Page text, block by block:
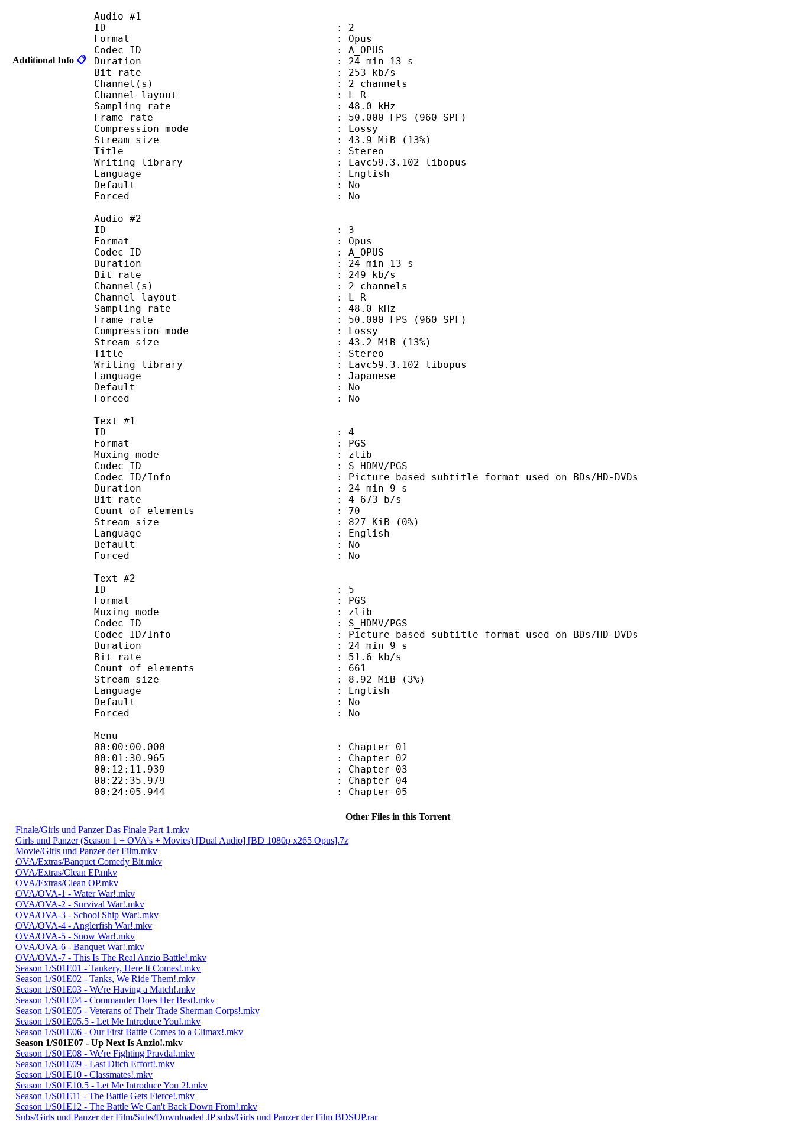
Additional Info 📋
Audio #1
ID : 2
Format : Opus
Codec ID : A_OPUS
Duration : 24 min 13 s
Bit rate : 253 kb/s
Channel(s) : 2 channels
Channel layout : L R
Sampling rate : 48.0 kHz
Frame rate : 50.000 FPS (960 SPF)
Compression mode : Lossy
Stream size : 43.9 MiB (13%)
Title : Stereo
Writing library : Lavc59.3.102 libopus
Language : English
Default : No
Forced : No
Audio #2
ID : 3
Format : Opus
Codec ID : A_OPUS
Duration : 24 min 13 s
Bit rate : 249 kb/s
Channel(s) : 2 channels
Channel layout : L R
Sampling rate : 48.0 kHz
Frame rate : 50.000 FPS (960 SPF)
Compression mode : Lossy
Stream size : 43.2 MiB (13%)
Title : Stereo
Writing library : Lavc59.3.102 libopus
Language : Japanese
Default : No
Forced : No
Text #1
ID : 4
Format : PGS
Muxing mode : zlib
Codec ID : S_HDMV/PGS
Codec ID/Info : Picture based subtitle format used on BDs/HD-DVDs
Duration : 24 min 9 s
Bit rate : 4 673 b/s
Count of elements : 70
Stream size : 827 KiB (0%)
Language : English
Default : No
Forced : No
Text #2
ID : 5
Format : PGS
Muxing mode : zlib
Codec ID : S_HDMV/PGS
Codec ID/Info : Picture based subtitle format used on BDs/HD-DVDs
Duration : 24 min 9 s
Bit rate : 51.6 kb/s
Count of elements : 661
Stream size : 8.92 MiB (3%)
Language : English
Default : No
Forced : No
Menu
00:00:00.000 : Chapter 01
00:01:30.965 : Chapter 02
00:12:11.939 : Chapter 03
00:22:35.979 : Chapter 04
00:24:05.944 : Chapter 05
Other Files in this Torrent
Finale/Girls und Panzer Das Finale Part 1.mkv
Girls und Panzer (Season 1 + OVA's + Movies) [Dual Audio] [BD 1080p x265 Opus].7z
Movie/Girls und Panzer der Film.mkv
OVA/Extras/Banquet Comedy Bit.mkv
OVA/Extras/Clean EP.mkv
OVA/Extras/Clean OP.mkv
OVA/OVA-1 - Water War!.mkv
OVA/OVA-2 - Survival War!.mkv
OVA/OVA-3 - School Ship War!.mkv
OVA/OVA-4 - Anglerfish War!.mkv
OVA/OVA-5 - Snow War!.mkv
OVA/OVA-6 - Banquet War!.mkv
OVA/OVA-7 - This Is The Real Anzio Battle!.mkv
Season 1/S01E01 - Tankery, Here It Comes!.mkv
Season 1/S01E02 - Tanks, We Ride Them!.mkv
Season 1/S01E03 - We're Having a Match!.mkv
Season 1/S01E04 - Commander Does Her Best!.mkv
Season 1/S01E05 - Veterans of Their Trade Sherman Corps!.mkv
Season 1/S01E05.5 - Let Me Introduce You!.mkv
Season 1/S01E06 - Our First Battle Comes to a Climax!.mkv
Season 1/S01E07 - Up Next Is Anzio!.mkv
Season 1/S01E08 - We're Fighting Pravda!.mkv
Season 1/S01E09 - Last Ditch Effort!.mkv
Season 1/S01E10 - Classmates!.mkv
Season 1/S01E10.5 - Let Me Introduce You 2!.mkv
Season 1/S01E11 - The Battle Gets Fierce!.mkv
Season 1/S01E12 - The Battle We Can't Back Down From!.mkv
Subs/Girls und Panzer der Film/Subs/Downloaded JP subs/Girls und Panzer der Film BDSUP.rar